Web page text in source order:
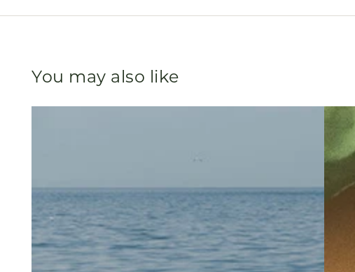
You may also like